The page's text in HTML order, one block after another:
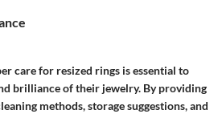
care for resized rings is essential to
brilliance of their jewelry. By providing
methods, storage suggestions, and